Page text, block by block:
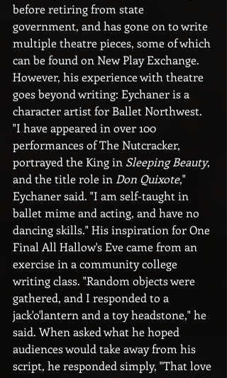
before retiring from state
government, and has gone on to write
multiple theatre pieces, some of which
can be found on New Play Exchange.
However, his experience with theatre
goes beyond writing: Eychaner is a
character artist for Ballet Northwest.
"I have appeared in over 100
performances of The Nutcracker,
portrayed the King in Sleeping Beauty,
and the title role in Don Quixote,"
Eychaner said. "I am self-taught in
ballet mime and acting, and have no
dancing skills." His inspiration for One
Final All Hallow's Eve came from an
exercise in a community college
writing class. "Random objects were
gathered, and I responded to a
jack'o'lantern and a toy headstone," he
said. When asked what he hoped
audiences would take away from his
script, he responded simply, "That love